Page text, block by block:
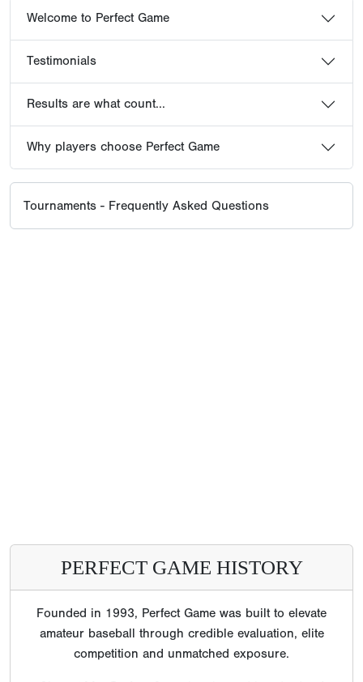
Welcome to Perfect Game
Testimonials
Results are what count...
Why players choose Perfect Game
Tournaments - Frequently Asked Questions
PERFECT GAME HISTORY
Founded in 1993, Perfect Game was built to elevate
amateur baseball through credible evaluation, elite
competition and unmatched exposure.